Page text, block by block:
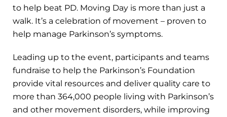
to help beat PD. Moving Day is more than just a
walk. It’s a celebration of movement – proven to
help manage Parkinson’s symptoms.
Leading up to the event, participants and teams
fundraise to help the Parkinson’s Foundation
provide vital resources and deliver quality care to
more than 364,000 people living with Parkinson’s
and other movement disorders, while improving